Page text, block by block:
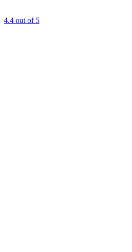
4.4 out of 5